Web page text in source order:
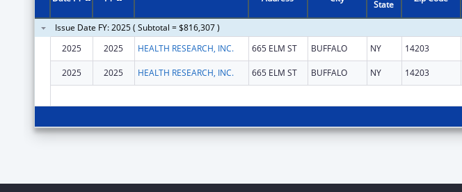
State
Issue Date FY: 2025 ( Subtotal = $816,307 )
2025
2025 HEALTH RESEARCH, INC. 665 ELM ST BUFFALO NY 14203
2025 2025 HEALTH RESEARCH, INC. 665 ELM ST BUFFALO NY 14203